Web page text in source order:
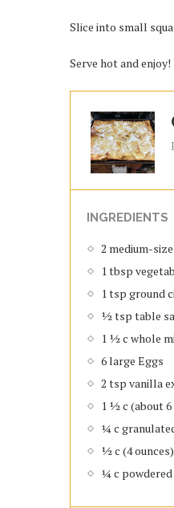
Slice into small
Serve hot and enjoy!
INGREDIENTS
2 medium-
1 tbsp
1 tsp ground
½ tsp table
1 ½ c whole
6 large Eggs
2 tsp vanilla
1 ½ c (about
¼ c
½ c (4
¼ c powdered